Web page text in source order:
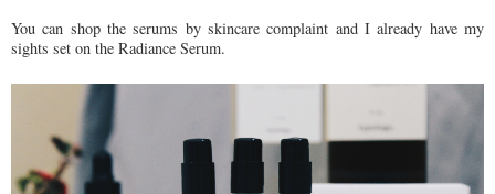
You can shop the serums by skincare complaint and I already have my
sights set on the Radiance Serum.